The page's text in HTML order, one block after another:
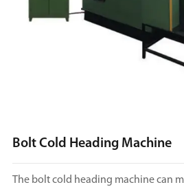
Bolt Cold Heading Machine
The bolt cold heading machine can